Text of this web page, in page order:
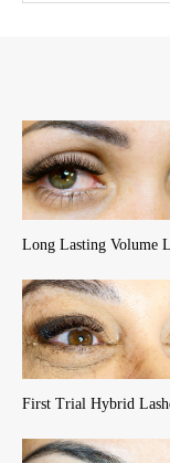
Long Lasting Volume
First Trial Hybrid